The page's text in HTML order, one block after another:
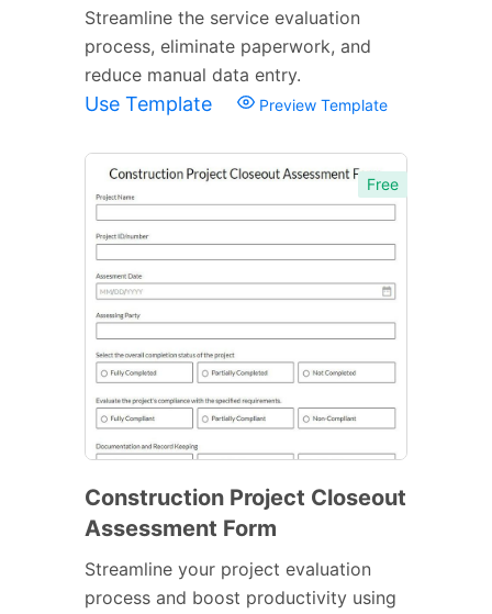
Streamline the service evaluation
process, eliminate paperwork, and
reduce manual data entry.
Use Template Preview Template
Free
Construction Project Closeout
Assessment Form
Streamline your project evaluation
process and boost productivity using